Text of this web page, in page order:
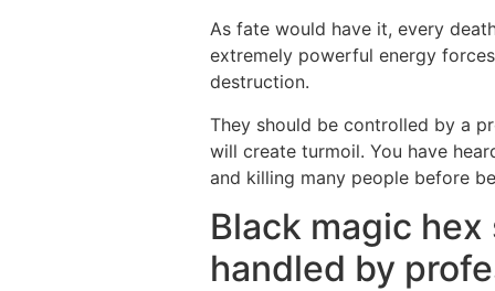
As fate would have it, every
extremely powerful energy
destruction.
They should be controlled by a
will create turmoil. You have
and killing many people before
Black magic
handled by